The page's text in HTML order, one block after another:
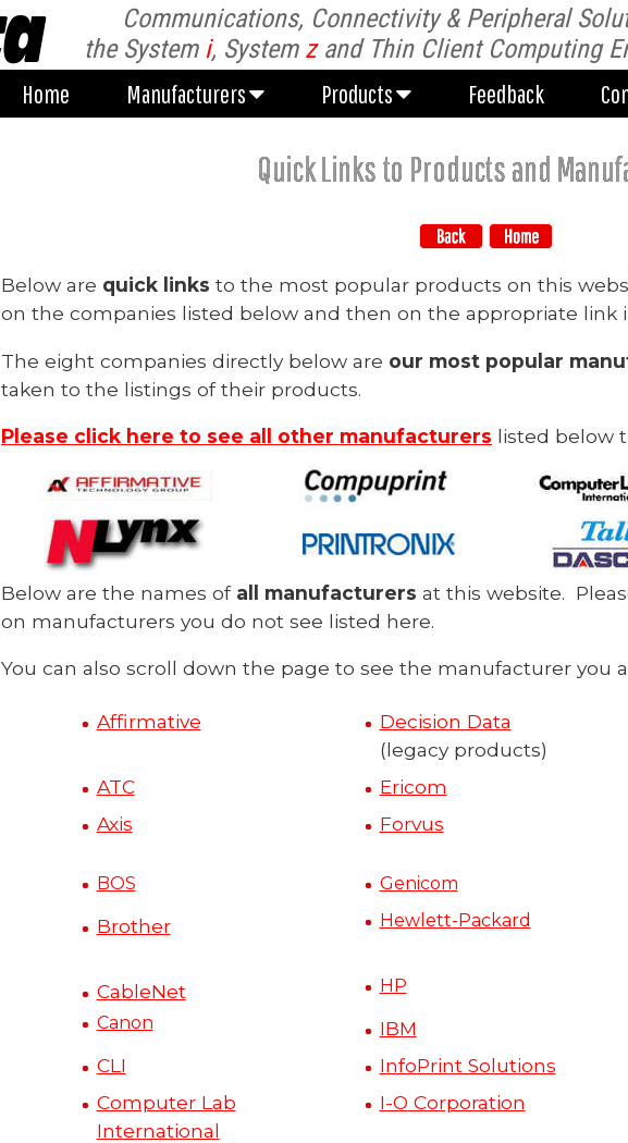
Home Manufacturers Products Feedback
Communications, Connectivity & Peripheral
the Systemi, Systemzand Thin Client Computing
Home Manufacturers Products Feedback
Quick Links to Products and
Below are quick links to the most popular products on this
on the companies listed below and then on the appropriate link
The eight companies directly below are our most popular
taken to the listings of their products.
Please click here to see all other manufacturers listed below
Below are the names of all manufacturers at this website.
on manufacturers you do not see listed here.
You can also scroll down the page to see the manufacturer you
Affirmative
Decision Data
(legacy products)
ATC Ericom
Axis
Forvus
BOS Genicom
Brother
Hewlett-Packard
CableNet
HP
Canon IBM
CLI InfoPrint Solutions
Computer Lab
International
I-O Corporation